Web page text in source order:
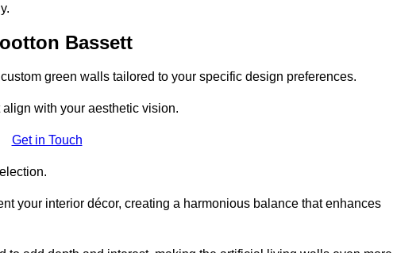
Bassett
green walls tailored to your specific design preferences.
with your aesthetic vision.
Get in Touch
your interior décor, creating a harmonious balance that enhances